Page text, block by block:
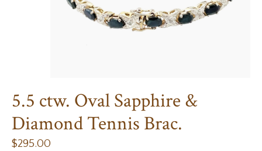
5.5 ctw. Oval Sapphire &
Diamond Tennis Brac.
$295.00